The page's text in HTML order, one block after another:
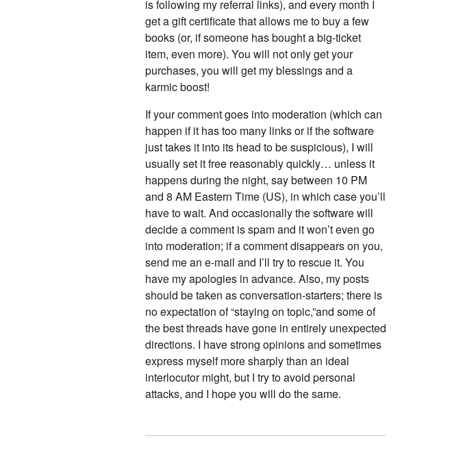
is following my referral links), and every month I
get a gift certificate that allows me to buy a few
books (or, if someone has bought a big-ticket
item, even more). You will not only get your
purchases, you will get my blessings and a
karmic boost!
If your comment goes into moderation (which can
happen if it has too many links or if the software
just takes it into its head to be suspicious), I will
usually set it free reasonably quickly… unless it
happens during the night, say between 10 PM
and 8 AM Eastern Time (US), in which case you’ll
have to wait. And occasionally the software will
decide a comment is spam and it won’t even go
into moderation; if a comment disappears on you,
send me an e-mail and I’ll try to rescue it. You
have my apologies in advance. Also, my posts
should be taken as conversation-starters; there is
no expectation of “staying on topic,”and some of
the best threads have gone in entirely unexpected
directions. I have strong opinions and sometimes
express myself more sharply than an ideal
interlocutor might, but I try to avoid personal
attacks, and I hope you will do the same.